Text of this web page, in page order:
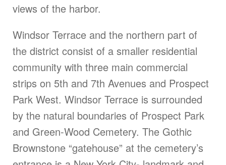
views of the harbor.
Windsor Terrace and the northern part of
the district consist of a smaller residential
community with three main commercial
strips on 5th and 7th Avenues and Prospect
Park West. Windsor Terrace is surrounded
by the natural boundaries of Prospect Park
and Green-Wood Cemetery. The Gothic
Brownstone “gatehouse” at the cemetery’s